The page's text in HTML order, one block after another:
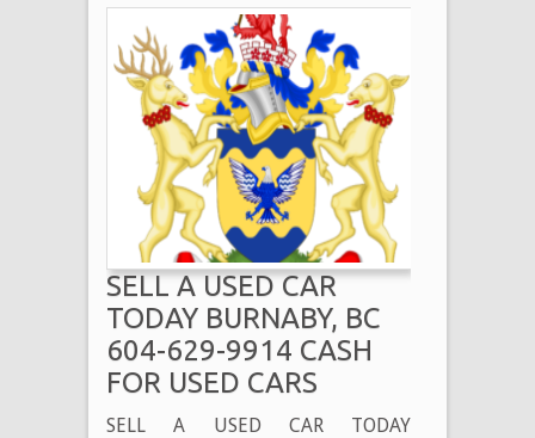
SELL A USED CAR
TODAY BURNABY, BC
604-629-9914 CASH
FOR USED CARS
SELL A USED CAR TODAY